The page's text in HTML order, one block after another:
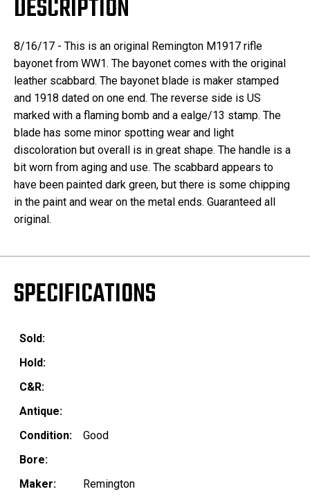
DESCRIPTION
8/16/17 - This is an original Remington M1917 rifle
bayonet from WW1. The bayonet comes with the original
leather scabbard. The bayonet blade is maker stamped
and 1918 dated on one end. The reverse side is US
marked with a flaming bomb and a ealge/13 stamp. The
blade has some minor spotting wear and light
discoloration but overall is in great shape. The handle is a
bit worn from aging and use. The scabbard appears to
have been painted dark green, but there is some chipping
in the paint and wear on the metal ends. Guaranteed all
original.
SPECIFICATIONS
Sold:
Hold:
C&R:
Antique:
Condition:
Good
Bore:
Maker:
Remington